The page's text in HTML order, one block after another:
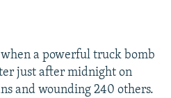
a powerful truck bomb
just after midnight on
and wounding 240 others.